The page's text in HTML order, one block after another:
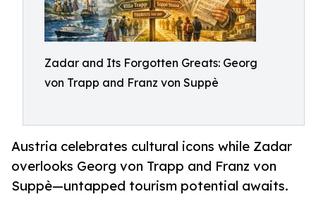
Zadar and Its Forgotten Greats: Georg
von Trapp and Franz von Suppè
Austria celebrates cultural icons while Zadar
overlooks Georg von Trapp and Franz von
Suppè—untapped tourism potential awaits.